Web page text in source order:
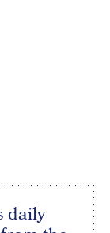
daily